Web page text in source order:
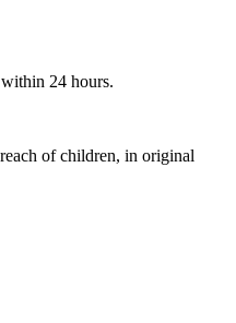
24 hours.
of children, in original